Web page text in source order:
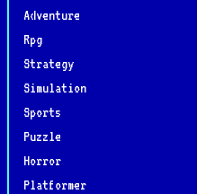
Adventure
Rpg
Strategy
Simulation
Sports
Puzzle
Horror
Platformer